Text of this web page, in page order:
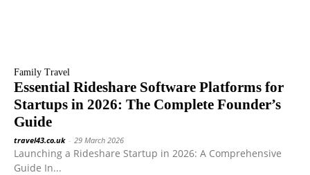
Family Travel
Essential Rideshare Software Platforms for
Startups in 2026: The Complete Founder’s
Guide
travel43.co.uk - 29 March 2026
Launching a Rideshare Startup in 2026: A Comprehensive
Guide In...